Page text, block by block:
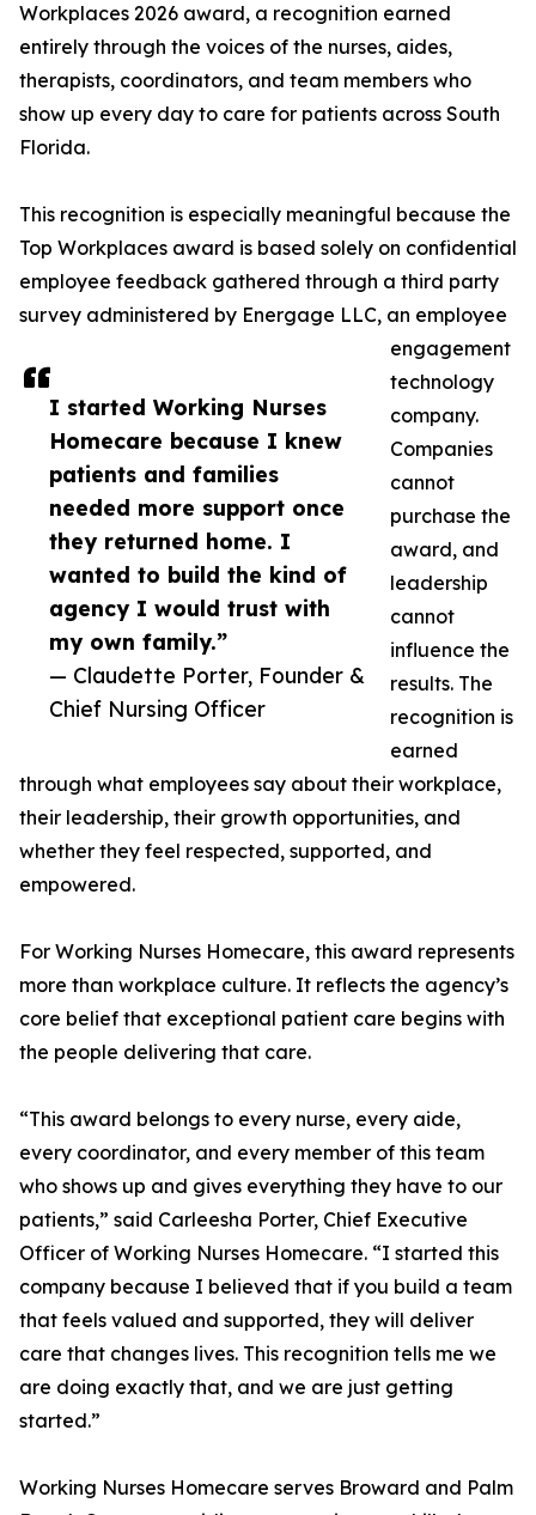
I started Working Nurses
Homecare because I knew
patients and families
needed more support once
they returned home. I
wanted to build the kind of
agency I would trust with
my own family.”
— Claudette Porter, Founder &
Chief Nursing Officer
Workplaces 2026 award, a recognition earned
entirely through the voices of the nurses, aides,
therapists, coordinators, and team members who
show up every day to care for patients across South
Florida.
This recognition is especially meaningful because the
Top Workplaces award is based solely on confidential
employee feedback gathered through a third party
survey administered by Energage LLC, an employee
engagement
technology
company.
Companies
cannot
purchase the
award, and
leadership
cannot
influence the
results. The
recognition is
earned
through what employees say about their workplace,
their leadership, their growth opportunities, and
whether they feel respected, supported, and
empowered.
For Working Nurses Homecare, this award represents
more than workplace culture. It reflects the agency’s
core belief that exceptional patient care begins with
the people delivering that care.
“This award belongs to every nurse, every aide,
every coordinator, and every member of this team
who shows up and gives everything they have to our
patients,” said Carleesha Porter, Chief Executive
Officer of Working Nurses Homecare. “I started this
company because I believed that if you build a team
that feels valued and supported, they will deliver
care that changes lives. This recognition tells me we
are doing exactly that, and we are just getting
started.”
Working Nurses Homecare serves Broward and Palm